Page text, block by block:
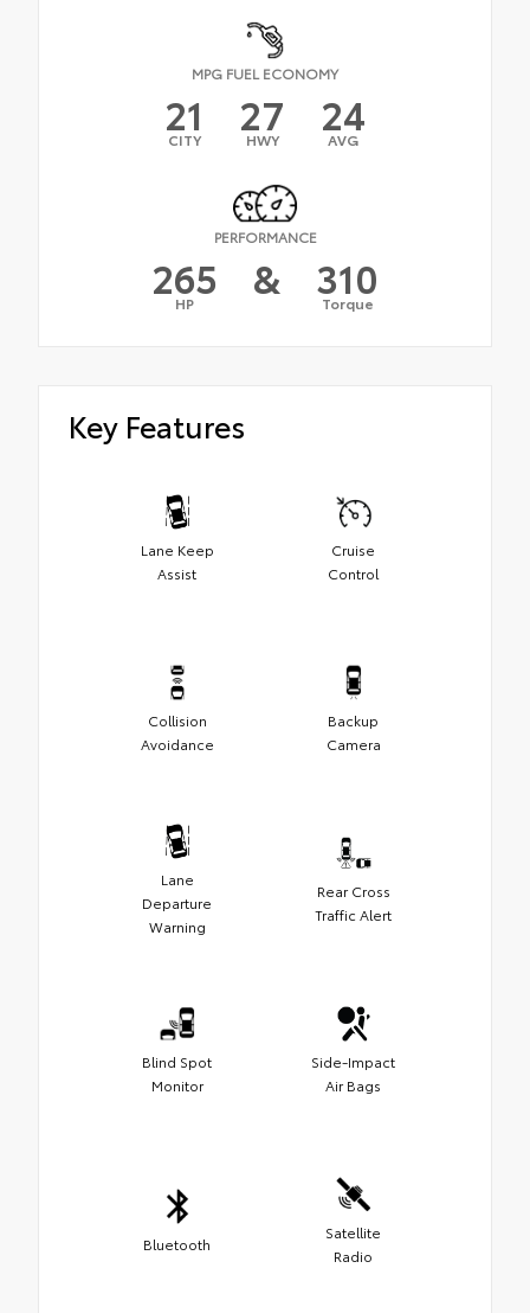
MPG FUEL ECONOMY
21
CITY 27
HWY 24
AVG
PERFORMANCE
265
HP & 310
Torque
Key Features
Lane Keep
Assist
Cruise
Control
Collision
Avoidance
Backup
Camera
Lane
Departure
Warning
Rear Cross
Traffic Alert
Blind Spot
Monitor
Side-Impact
Air Bags
Bluetooth
Satellite
Radio